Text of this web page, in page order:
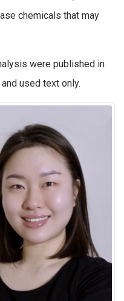
chemicals that may
were published in
used text only.